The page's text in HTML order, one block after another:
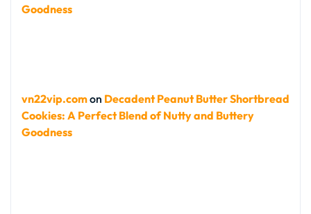
Goodness
vn22vip.comon Decadent Peanut Butter Shortbread
Cookies: A Perfect Blend of Nutty and Buttery
Goodness